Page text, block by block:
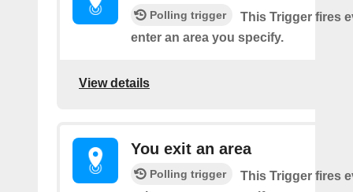
Polling trigger
This Trigger fires
enter an area you specify.
View details
You exit an area
Polling trigger
This Trigger fires